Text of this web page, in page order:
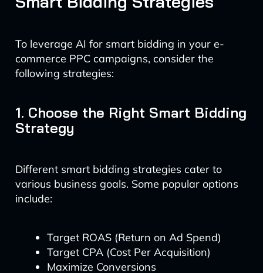
To leverage AI for smart bidding in your e-
commerce PPC campaigns, consider the
following strategies:
1. Choose the Right Smart Bidding
Strategy
Different smart bidding strategies cater to
various business goals. Some popular options
include:
Target ROAS (Return on Ad Spend)
Target CPA (Cost Per Acquisition)
Maximize Conversions